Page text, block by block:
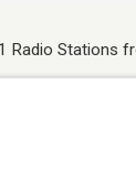
Radio Stations